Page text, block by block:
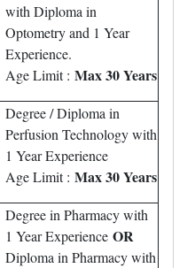
with Diploma in
Optometry and 1 Year
Experience.
Age Limit : Max 30 Years
Degree / Diploma in
Perfusion Technology with
1 Year Experience
Age Limit : Max 30 Years
Degree in Pharmacy with
1 Year Experience OR
Diploma in Pharmacy with